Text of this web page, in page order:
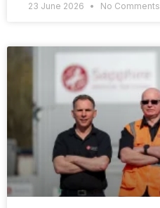
23 June 2026 No Comments